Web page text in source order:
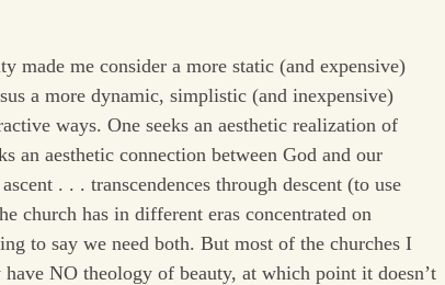
made me consider a more static (and expensive)
a more dynamic, simplistic (and inexpensive)
ways. One seeks an aesthetic realization of
an aesthetic connection between God and our
. . . transcendences through descent (to use
church has in different eras concentrated on
to say we need both. But most of the churches I
NO theology of beauty, at which point it doesn’t